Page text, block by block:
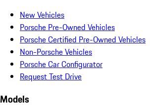
New Vehicles
Porsche Pre-Owned Vehicles
Porsche Certified Pre-Owned Vehicles
Non-Porsche Vehicles
Porsche Car Configurator
Request Test Drive
Models